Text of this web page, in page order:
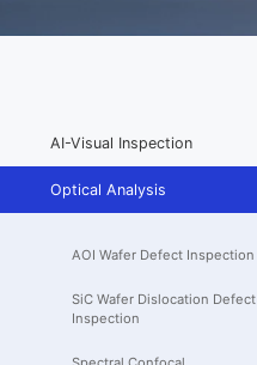
AI-Visual Inspection
Optical Analysis
AOI Wafer Defect Inspection
SiC Wafer Dislocation Defect
Inspection